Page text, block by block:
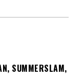
SUMMERSLAM,